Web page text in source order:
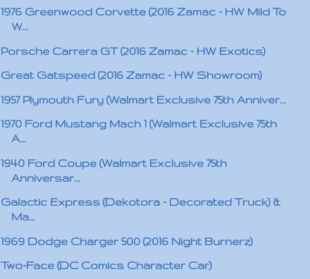
1976 Greenwood Corvette (2016 Zamac - HW Mild To
W...
Porsche Carrera GT (2016 Zamac - HW Exotics)
Great Gatspeed (2016 Zamac - HW Showroom)
1957 Plymouth Fury (Walmart Exclusive 75th Anniver...
1970 Ford Mustang Mach 1 (Walmart Exclusive 75th
A...
1940 Ford Coupe (Walmart Exclusive 75th
Anniversar...
Galactic Express (Dekotora - Decorated Truck) &
Ma...
1969 Dodge Charger 500 (2016 Night Burnerz)
Two-Face (DC Comics Character Car)